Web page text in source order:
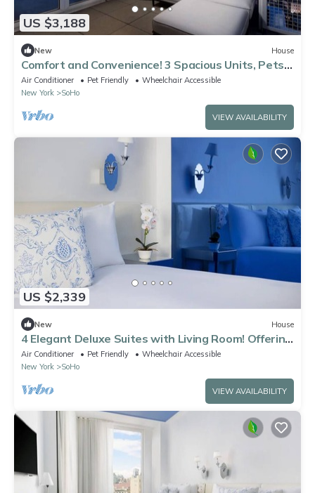
US $3,188
New House
Comfort and Convenience! 3 Spacious Units, Pets
Allowed, Near Statue of Liberty!
Air Conditioner Pet Friendly
Wheelchair Accessible
New York
SoHo
VIEW AVAILABILITY
US $2,339
New House
4 Elegant Deluxe Suites with Living Room! Offering
sweeping views of NYC!
Air Conditioner Pet Friendly
Wheelchair Accessible
New York
SoHo
VIEW AVAILABILITY